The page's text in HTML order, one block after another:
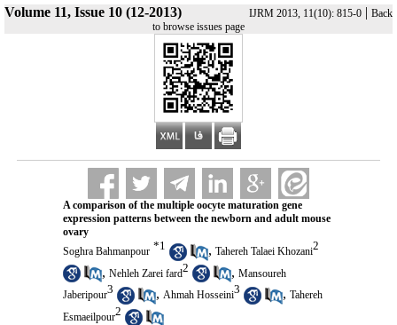
Volume 11, Issue 10 (12-2013) IJRM 2013, 11(10): 815-0 | Back
to browse issues page
A comparison of the multiple oocyte maturation gene
expression patterns between the newborn and adult mouse
ovary
Soghra Bahmanpour *1 , Tahereh Talaei Khozani2
, Nehleh Zarei fard2 , Mansoureh
Jaberipour3 , Ahmah Hosseini3 , Tahereh
Esmaeilpour2